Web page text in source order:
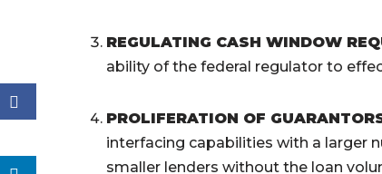
REGULATING CASH WINDOW
ability of the federal regulator to
PROLIFERATION OF
interfacing capabilities with a larger
smaller lenders without the loan